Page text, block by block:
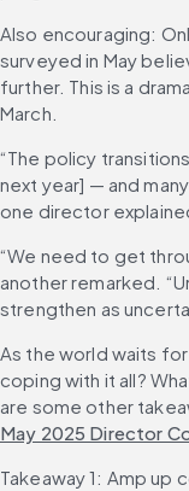
Also encouraging:
surveyed in May
further. This is a
March.
“The policy
next year] — and
one director
“We need to get
another remarked.
strengthen as
As the world waits
coping with it all?
are some other
May 2025 Director
Takeaway 1: Amp up